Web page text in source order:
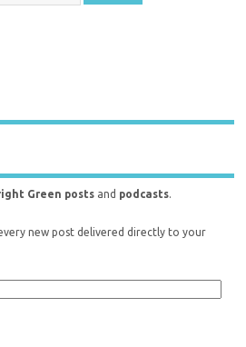
Green posts and podcasts.
new post delivered directly to your